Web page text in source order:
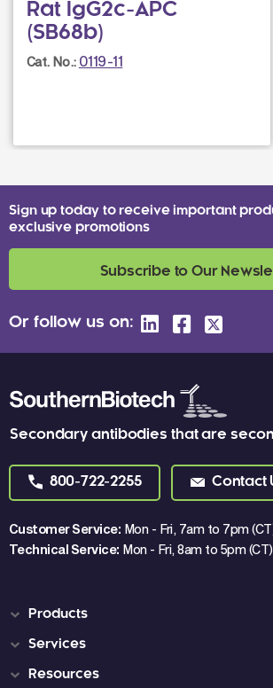
Rat IgG2c-APC
(SB68b)
Cat. No.: 0119-11
Secondary antibodies that are
800-722-2255 Contact
Customer Service: Mon - Fri, 7am to 7pm
Technical Service: Mon - Fri, 8am to 5pm (CT)
Sign up today to receive important
exclusive promotions
Subscribe to Our
Or follow us on:
Products
Services
Resources